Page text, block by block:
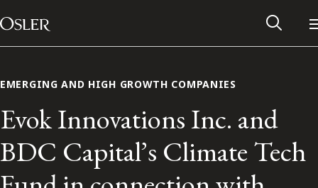
Skip to content
Main Navigation
EMERGING AND HIGH GROWTH COMPANIES
Evok Innovations Inc. and
BDC Capital’s Climate Tech